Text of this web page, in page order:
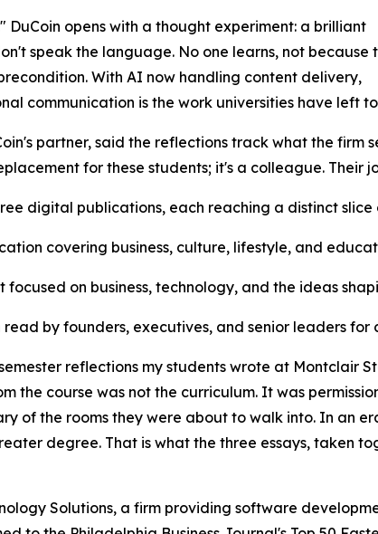
DuCoin opens with a thought experiment: a brilliant
speak the language. No one learns, not because
With AI now handling content delivery,
communication is the work universities have left
partner, said the reflections track what the firm
for these students; it's a colleague. Their
digital publications, each reaching a distinct slice
covering business, culture, lifestyle, and
on business, technology, and the ideas
read by founders, executives, and senior leaders
reflections my students wrote at Montclair
the course was not the curriculum. It was
of the rooms they were about to walk into. In an
degree. That is what the three essays, taken
Solutions, a firm providing software